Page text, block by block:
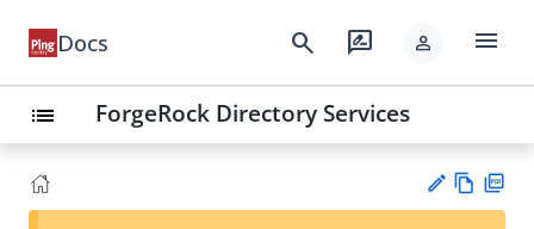
Docs search rate_review person menu
list ForgeRock Directory Services